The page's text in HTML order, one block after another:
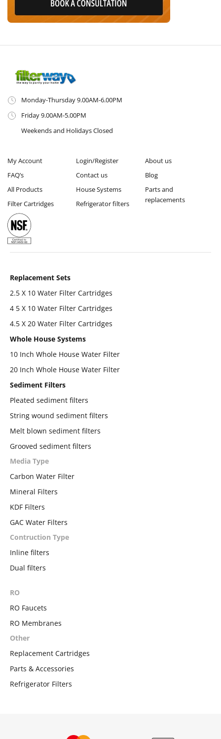
Monday-Thursday 9.00AM-6.00PM
Friday 9.00AM-5.00PM
Weekends and Holidays Closed
My Account
FAQ’s
All Products
Filter Cartridges
Login/Register
Contact us
House Systems
Refrigerator filters
About us
Blog
Parts and
replacements
Replacement Sets
2.5 X 10 Water Filter Cartridges
4 5 X 10 Water Filter Cartridges
4.5 X 20 Water Filter Cartridges
Whole House Systems
10 Inch Whole House Water Filter
20 Inch Whole House Water Filter
Sediment Filters
Pleated sediment filters
String wound sediment filters
Melt blown sediment filters
Grooved sediment filters
Media Type
Carbon Water Filter
Mineral Filters
KDF Filters
GAC Water Filters
Contruction Type
Inline filters
Dual filters
RO
RO Faucets
RO Membranes
Other
Replacement Cartridges
Parts & Accessories
Refrigerator Filters